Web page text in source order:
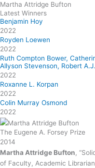
Martha Attridge Bufton
Latest Winners
Benjamin Hoy
2022
Royden Loewen
2022
Ruth Compton Bower,
Allyson Stevenson, Robert
2022
Roxanne L. Korpan
2022
Colin Murray Osmond
2022
The Eugene A. Forsey Prize
2014
Martha Attridge Bufton,
of Faculty, Academic